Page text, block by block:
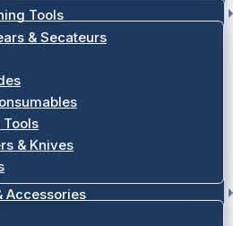
Tools
& Secateurs
& Knives
Accessories